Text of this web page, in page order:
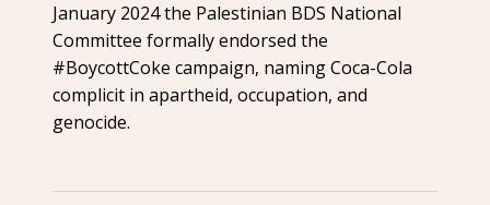
January 2024 the Palestinian BDS National
Committee formally endorsed the
#BoycottCoke campaign, naming Coca-Cola
complicit in apartheid, occupation, and
genocide.